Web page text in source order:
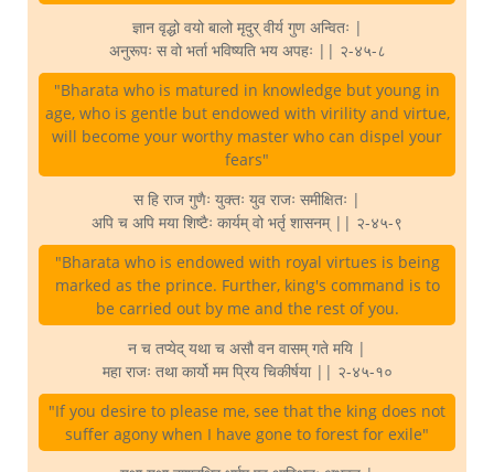
ज्ञान वृद्धो वयो बालो मृदुर् वीर्य गुण अन्वितः |
अनुरूपः स वो भर्ता भविष्यति भय अपहः || २-४५-८
"Bharata who is matured in knowledge but young in
age, who is gentle but endowed with virility and virtue,
will become your worthy master who can dispel your
fears"
स हि राज गुणैः युक्तः युव राजः समीक्षितः |
अपि च अपि मया शिष्टैः कार्यम् वो भर्तृ शासनम् || २-४५-९
"Bharata who is endowed with royal virtues is being
marked as the prince. Further, king's command is to
be carried out by me and the rest of you.
न च तप्येद् यथा च असौ वन वासम् गते मयि |
महा राजः तथा कार्यो मम प्रिय चिकीर्षया || २-४५-१०
"If you desire to please me, see that the king does not
suffer agony when I have gone to forest for exile"